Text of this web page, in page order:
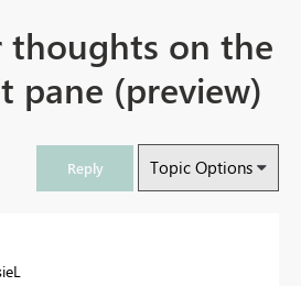
thoughts on the
pane (preview)
Reply Topic Options